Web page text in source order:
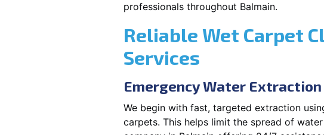
professionals throughout Balmain.
Reliable Wet Carpet
Services
Emergency Water
We begin with fast, targeted extraction
carpets. This helps limit the spread of